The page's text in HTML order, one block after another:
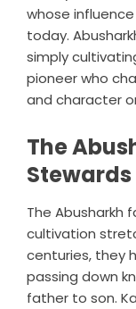
whose
today.
simply
pioneer who
and character
The
The Abusharkh
cultivation
centuries, they
passing down
father to son.